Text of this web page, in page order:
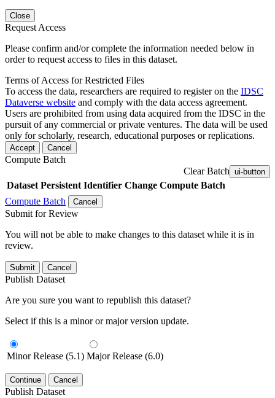
Close
Request Access
Please confirm and/or complete the information needed below in
order to request access to files in this dataset.
Terms of Access for Restricted Files
To access the data, researchers are required to register on the IDSC
Dataverse website and comply with the data access agreement.
Users are prohibited from using data acquired from the IDSC in the
pursuit of any commercial or private ventures. The data will be used
only for scholarly, research, educational purposes or replications.
Accept Cancel
Compute Batch
Clear Batch ui-button
Dataset Persistent Identifier Change Compute Batch
Compute Batch
Cancel
Submit for Review
You will not be able to make changes to this dataset while it is in
review.
Submit Cancel
Publish Dataset
Are you sure you want to republish this dataset?
Select if this is a minor or major version update.
Minor Release (5.1) Major Release (6.0)
Continue Cancel
Publish Dataset